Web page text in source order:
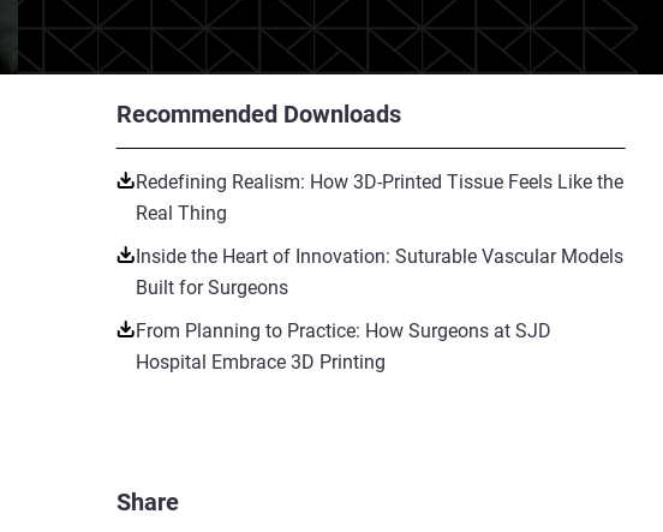
Recommended Downloads
Redefining Realism: How 3D-Printed Tissue Feels Like the
Real Thing
Inside the Heart of Innovation: Suturable Vascular Models
Built for Surgeons
From Planning to Practice: How Surgeons at SJD
Hospital Embrace 3D Printing
Share